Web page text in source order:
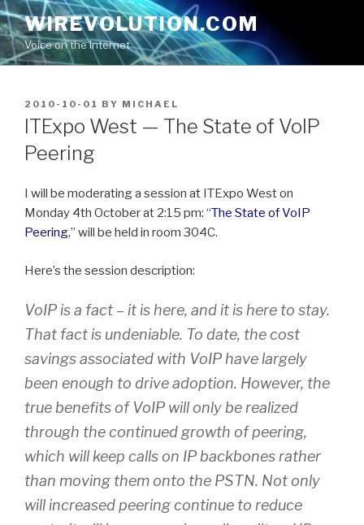
Skip
to
content
WIREVOLUTION.COM
Voice on the Internet
POSTED
ON
2010-10-01 BY MICHAEL
ITExpo West — The State of VoIP
Peering
I will be moderating a session at ITExpo West on
Monday 4th October at 2:15 pm: “The State of VoIP
Peering,” will be held in room 304C.
Here’s the session description:
VoIP is a fact – it is here, and it is here to stay.
That fact is undeniable. To date, the cost
savings associated with VoIP have largely
been enough to drive adoption. However, the
true benefits of VoIP will only be realized
through the continued growth of peering,
which will keep calls on IP backbones rather
than moving them onto the PSTN. Not only
will increased peering continue to reduce